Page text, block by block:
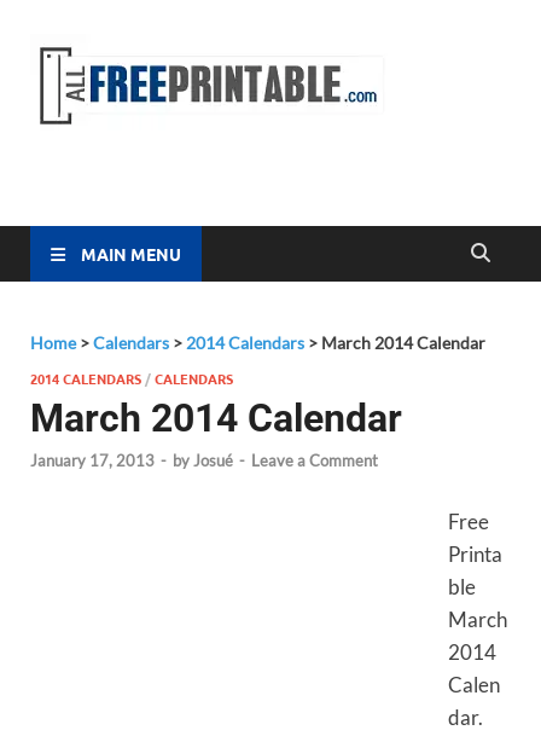
MAIN MENU
Home>Calendars > 2014 Calendars > March 2014 Calendar
2014 CALENDARS /CALENDARS
March 2014 Calendar
January 17, 2013 - byJosué - Leave a Comment
Free
Printa
ble
March
2014
Calen
dar.